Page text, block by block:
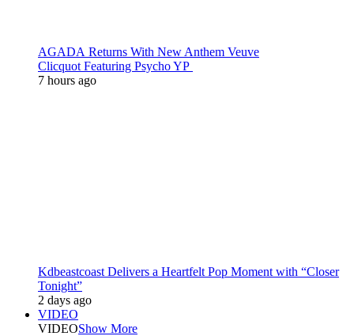
AGADA Returns With New Anthem Veuve
Clicquot Featuring Psycho YP
7 hours ago
Kdbeastcoast Delivers a Heartfelt Pop Moment with “Closer
Tonight”
2 days ago
VIDEO
VIDEOShow More